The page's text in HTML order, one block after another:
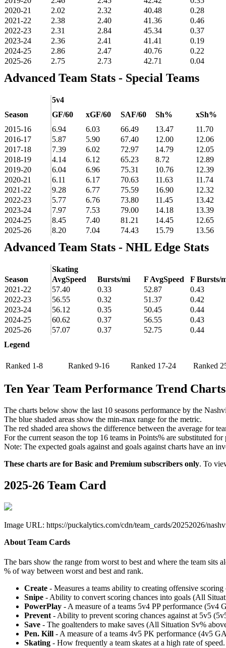
2020-21
2.02 2.32 40.48
0.28
2021-22
2.38 2.40 41.36
0.46
2022-23
2.31 2.84 45.34
0.37
2023-24
2.36 2.41 41.41
0.19
2024-25
2.86 2.47 40.76
0.22
2025-26
2.75 2.73 42.71 0.04
Advanced Team Stats - Special Teams
5v4
Season
GF/60 xGF/60 SAF/60 Sh%
xSh%
2015-16
6.94 6.03 66.49 13.47
11.70
2016-17
5.87 5.90 67.40 12.00
12.06
2017-18
7.39 6.02 72.97 14.79
12.05
2018-19
4.14 6.12 65.23 8.72
12.89
2019-20
6.04 6.96 75.31 10.76
12.39
2020-21
6.11 6.17 70.63 11.63
11.74
2021-22
9.28 6.77 75.59 16.90
12.32
2022-23
5.77 6.76 73.80 11.45
13.42
2023-24
7.97 7.53 79.00 14.18
13.39
2024-25
8.45 7.40 81.21 14.45
12.65
2025-26
8.20 7.04 74.43 15.79 13.56
Advanced Team Stats - NHL Edge Stats
Skating
Season
AvgSpeed Bursts/mi F AvgSpeed
F Bursts/
2021-22
57.40 0.33 52.87
0.43
2022-23
56.55 0.32 51.37
0.42
2023-24
56.12 0.35 50.45
0.44
2024-25
60.62 0.37 56.55
0.43
2025-26
57.07 0.37 52.75
0.44
Legend
Ranked 1-8 Ranked 9-16 Ranked 17-24 Ranked
Ten Year Team Performance Trend Charts
The charts below show the last 10 seasons performance by the
The blue shaded areas show the min-max range for the metric.
The red shaded area shows the difference between the average for
For the current season the top 16 teams in Points% are substituted
Note: The expected goals against and goals against charts have an
These charts are for Basic and Premium subscribers only. To
2025-26 Team Card
Image URL: https://puckalytics.com/cdn/team_cards/20252026/
About Team Cards
The bars show the range from worst to best and where the team sits
% of way between worst and best and rank.
Create - Measures a teams ability to creating offensive
Snipe - Ability to convert scoring chances into goals (All
PowerPlay - A measure of a teams 5v4 PP performance (5v4
Prevent - Ability to prevent scoring chances against at 5v5
Save - The goaltenders to make saves (All Situation Sv%
Pen. Kill - A measure of a teams 4v5 PK performance (4v5
Skating - How frequently a team skates at a high rate of